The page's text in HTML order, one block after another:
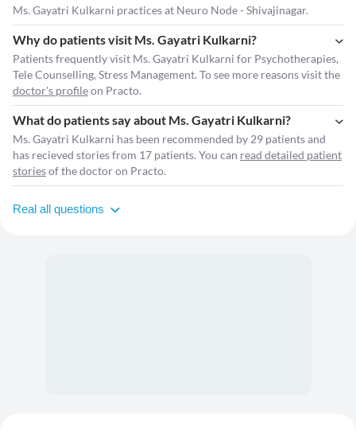
Ms. Gayatri Kulkarni practices at Neuro Node - Shivajinagar.
Why do patients visit Ms. Gayatri Kulkarni?
Patients frequently visit Ms. Gayatri Kulkarni for Psychotherapies,
Tele Counselling, Stress Management. To see more reasons visit the
doctor's profileon Practo.
What do patients say about Ms. Gayatri Kulkarni?
Ms. Gayatri Kulkarni has been recommended by 29 patients and
has recieved stories from 17 patients. You can read detailed patient
storiesof the doctor on Practo.
Real all questions